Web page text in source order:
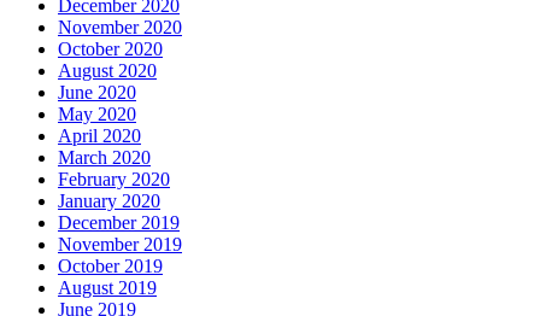
December 2020
November 2020
October 2020
August 2020
June 2020
May 2020
April 2020
March 2020
February 2020
January 2020
December 2019
November 2019
October 2019
August 2019
June 2019